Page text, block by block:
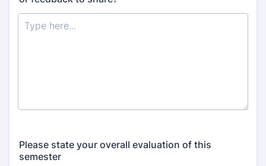
Please state your overall evaluation of this
semester